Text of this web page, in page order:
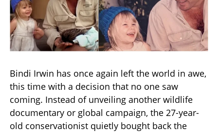
Bindi Irwin has once again left the world in awe,
this time with a decision that no one saw
coming. Instead of unveiling another wildlife
documentary or global campaign, the 27-year-
old conservationist quietly bought back the